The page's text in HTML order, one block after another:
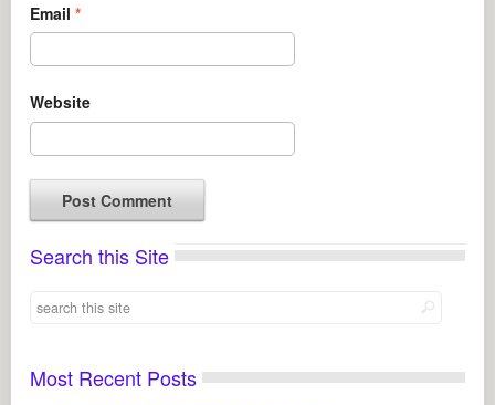
Email*
Website
Search this Site
Most Recent Posts